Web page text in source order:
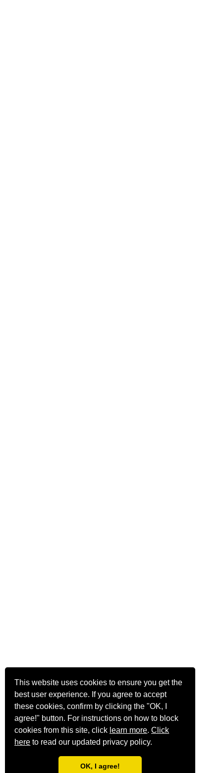
This website uses cookies to ensure you get the
best user experience. If you agree to accept
these cookies, confirm by clicking the "OK, I
agree!" button. For instructions on how to block
cookies from this site, click learn more.Click
here to read our updated privacy policy.
OK, I agree!